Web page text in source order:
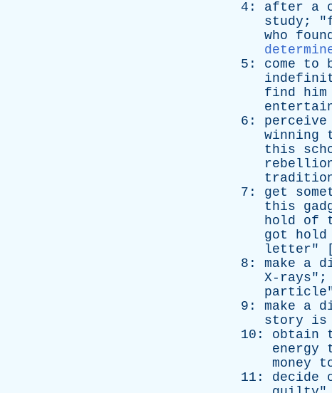
4: after a
study ; "
who
5: come to
find
him
6: perceive
winning
this
7: get
this
hold
of
got
hold
letter" [
8: make a
X-rays";
particle
9: make a
story
is
10: obtain
energy
money
11: decide